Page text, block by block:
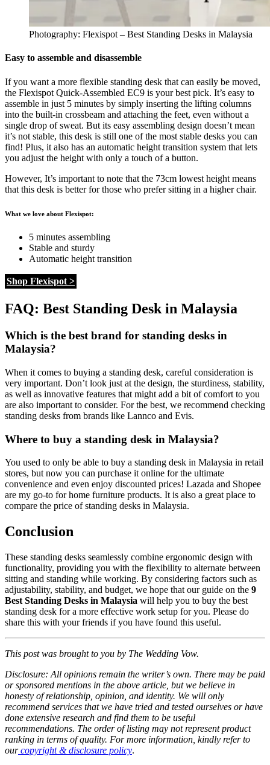
Photography: Flexispot – Best Standing Desks in Malaysia
Easy to assemble and disassemble
If you want a more flexible standing desk that can easily be moved,
the Flexispot Quick-Assembled EC9 is your best pick. It’s easy to
assemble in just 5 minutes by simply inserting the lifting columns
into the built-in crossbeam and attaching the feet, even without a
single drop of sweat. But its easy assembling design doesn’t mean
it’s not stable, this desk is still one of the most stable desks you can
find! Plus, it also has an automatic height transition system that lets
you adjust the height with only a touch of a button.
However, It’s important to note that the 73cm lowest height means
that this desk is better for those who prefer sitting in a higher chair.
What we love about Flexispot:
5 minutes assembling
Stable and sturdy
Automatic height transition
Shop Flexispot >
FAQ: Best Standing Desk in Malaysia
Which is the best brand for standing desks in
Malaysia?
When it comes to buying a standing desk, careful consideration is
very important. Don’t look just at the design, the sturdiness, stability,
as well as innovative features that might add a bit of comfort to you
are also important to consider. For the best, we recommend checking
standing desks from brands like Lannco and Evis.
Where to buy a standing desk in Malaysia?
You used to only be able to buy a standing desk in Malaysia in retail
stores, but now you can purchase it online for the ultimate
convenience and even enjoy discounted prices! Lazada and Shopee
are my go-to for home furniture products. It is also a great place to
compare the price of standing desks in Malaysia.
Conclusion
These standing desks seamlessly combine ergonomic design with
functionality, providing you with the flexibility to alternate between
sitting and standing while working. By considering factors such as
adjustability, stability, and budget, we hope that our guide on the 9
Best Standing Desks in Malaysia will help you to buy the best
standing desk for a more effective work setup for you. Please do
share this with your friends if you have found this useful.
This post was brought to you by The Wedding Vow.
Disclosure: All opinions remain the writer’s own. There may be paid
or sponsored mentions in the above article, but we believe in
honesty of relationship, opinion, and identity. We will only
recommend services that we have tried and tested ourselves or have
done extensive research and find them to be useful
recommendations. The order of listing may not represent product
ranking in terms of quality. For more information, kindly refer to
our copyright & disclosure policy.